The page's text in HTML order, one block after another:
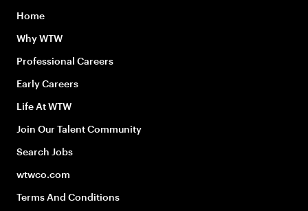
Home
Why WTW
Professional Careers
Early Careers
Life At WTW
Join Our Talent Community
Search Jobs
wtwco.com
Terms And Conditions